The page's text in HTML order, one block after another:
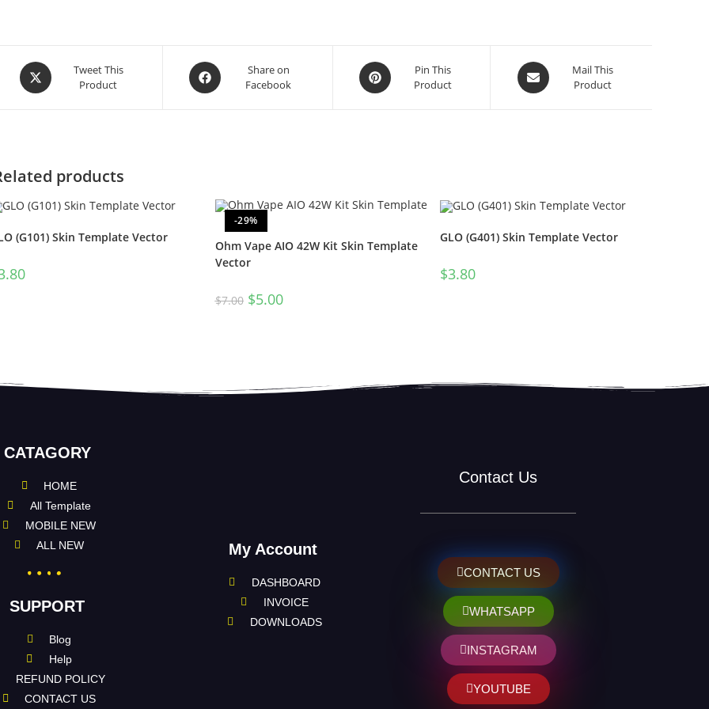
Tweet This
Product
Share on
Facebook
Pin This
Product
Mail This
Product
products
(G101) Skin Template Vector
-29%
Ohm Vape AIO 42W Kit Skin Template
Vector
$7.00 $5.00
GLO (G401) Skin Template Vector
$3.80
CATAGORY
HOME
All Template
MOBILE NEW
ALL NEW
SUPPORT
Blog
Help
REFUND POLICY
CONTACT US
My Account
DASHBOARD
INVOICE
DOWNLOADS
Contact Us
CONTACT US
WHATSAPP
INSTAGRAM
YOUTUBE